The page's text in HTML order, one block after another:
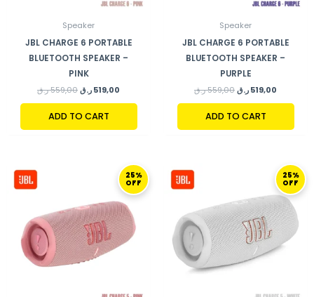
Speaker
JBL CHARGE 6 PORTABLE
BLUETOOTH SPEAKER –
PINK
559,00 ر.ق 519,00 ر.ق
ADD TO CART
Speaker
JBL CHARGE 6 PORTABLE
BLUETOOTH SPEAKER –
PURPLE
559,00 ر.ق 519,00 ر.ق
ADD TO CART
25%
OFF
CURRENT
PRICE
IS:
25%
OFF
599,00 ر.ق.
CURRENT
PRICE
IS: